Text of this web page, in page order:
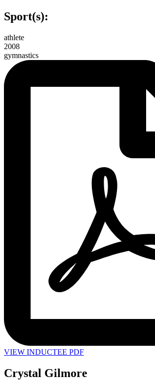
Sport(s):
athlete
2008
gymnastics
VIEW INDUCTEE PDF
Crystal Gilmore